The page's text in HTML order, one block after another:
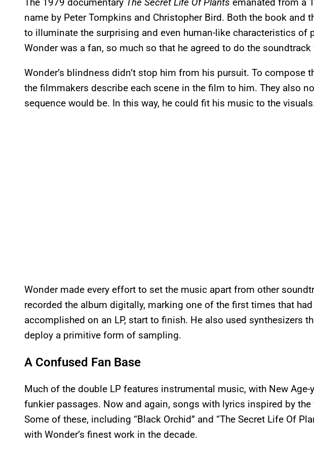
name by Peter Tompkins and Christopher Bird. Both the book and
to illuminate the surprising and even human-like characteristics of
Wonder was a fan, so much so that he agreed to do the
Wonder’s blindness didn’t stop him from his pursuit. To compose
the filmmakers describe each scene in the film to him. They also
sequence would be. In this way, he could fit his music to the
Wonder made every effort to set the music apart from other
recorded the album digitally, marking one of the first times that had
accomplished on an LP, start to finish. He also used synthesizers
deploy a primitive form of sampling.
A Confused Fan Base
Much of the double LP features instrumental music, with New
funkier passages. Now and again, songs with lyrics inspired by the
Some of these, including “Black Orchid” and “The Secret Life Of
with Wonder’s finest work in the decade.